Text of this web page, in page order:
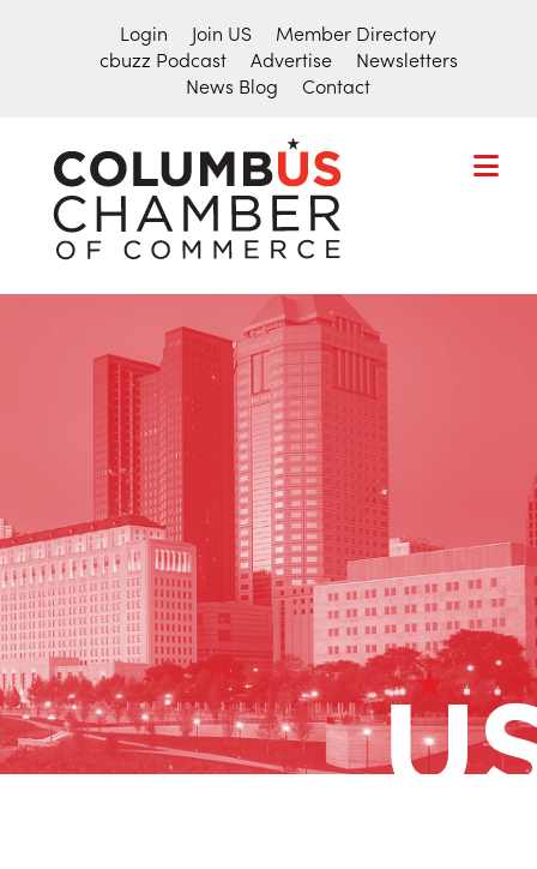
Login Join US
Member Directory
cbuzz Podcast
Advertise
Newsletters
News Blog
Contact
THE
HUB
BUSINESS
COMMUNITY